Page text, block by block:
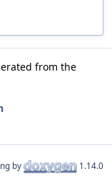
from the
by 1.14.0